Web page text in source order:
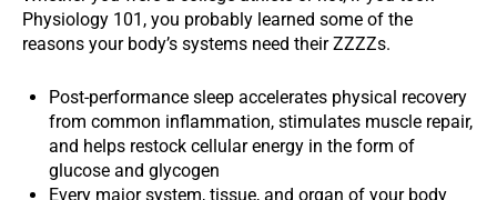
Physiology 101, you probably learned some of the
reasons your body’s systems need their ZZZZs.
Post-performance sleep accelerates physical recovery
from common inflammation, stimulates muscle repair,
and helps restock cellular energy in the form of
glucose and glycogen
Every major system, tissue, and organ of your body